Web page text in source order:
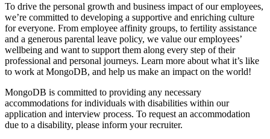
To drive the personal growth and business impact of our employees,
we’re committed to developing a supportive and enriching culture
for everyone. From employee affinity groups, to fertility assistance
and a generous parental leave policy, we value our employees’
wellbeing and want to support them along every step of their
professional and personal journeys. Learn more about what it’s like
to work at MongoDB, and help us make an impact on the world!
MongoDB is committed to providing any necessary
accommodations for individuals with disabilities within our
application and interview process. To request an accommodation
due to a disability, please inform your recruiter.